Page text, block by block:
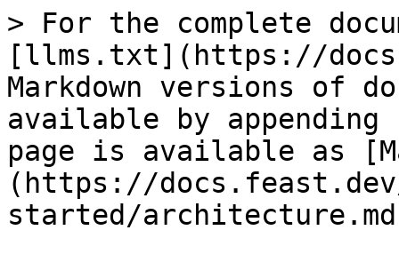
> For the complete
[llms.txt](https://
Markdown versions of
available by
page is available as
(https://
started/